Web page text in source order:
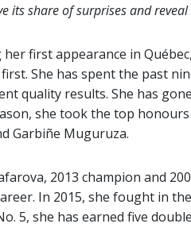
its share of surprises and
first appearance in
She has spent the past
quality results. She has
she took the top
Garbiñe Muguruza.
2013 champion and
In 2015, she fought in
5, she has earned five